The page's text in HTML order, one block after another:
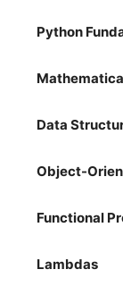
Python
Data
Object-
Functional
Lambdas